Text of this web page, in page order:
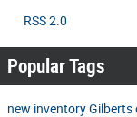
RSS 2.0
Popular Tags
new inventoryGilberts